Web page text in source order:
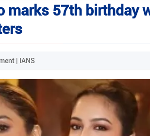
marks 57th birthday
| IANS